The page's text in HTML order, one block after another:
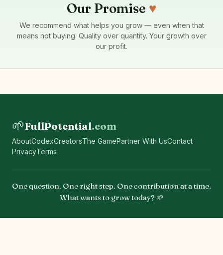
Our Promise ♥
We recommend what helps you grow — even when that
means not buying. Quality over quantity. Your growth over
our profit.
🌱FullPotential.com
AboutCodexCreatorsThe GamePartner With UsContact
PrivacyTerms
One question. One right step. One contribution at a time.
What wants to grow today? 🌱